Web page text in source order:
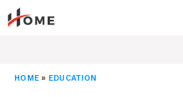
Skip
to
HOME » EDUCATION